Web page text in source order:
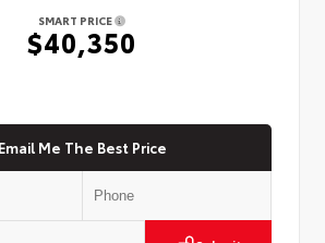
SMART PRICE
$40,350
Email Me The Best Price